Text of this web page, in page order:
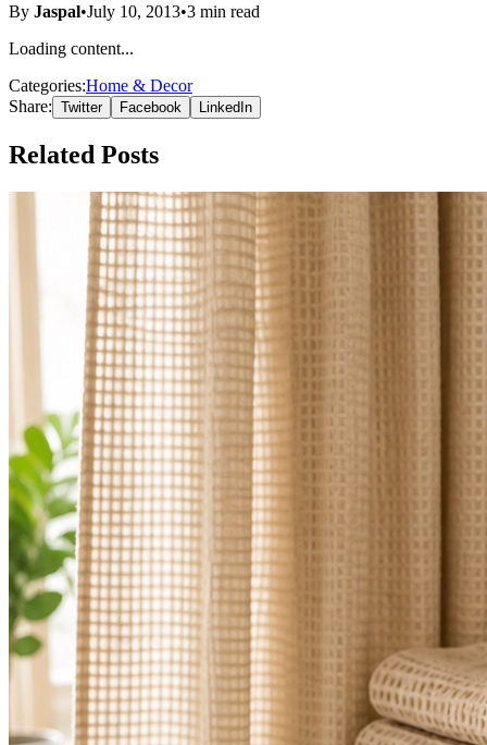
By Jaspal•July 10, 2013•3 min read
Loading content...
Categories:Home & Decor
Share: Twitter Facebook LinkedIn
Related Posts